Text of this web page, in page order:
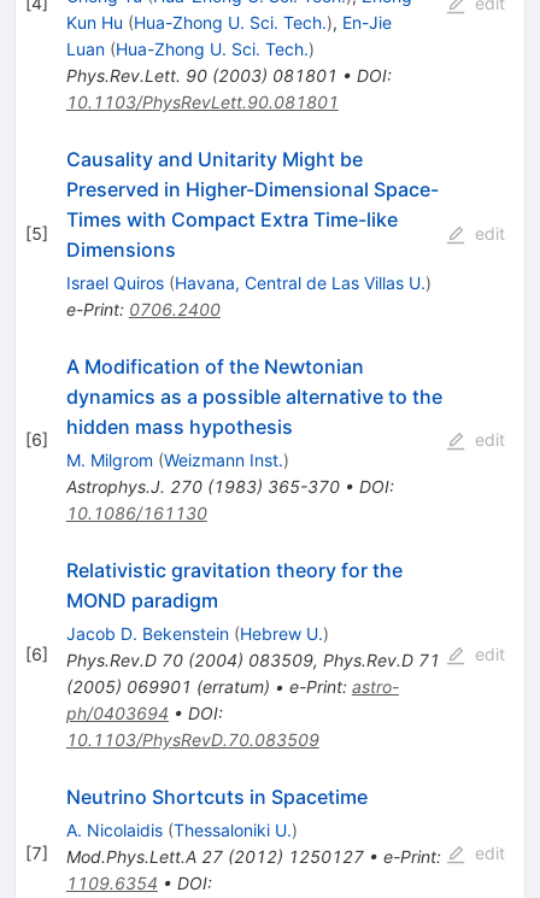
Kun Hu (Hua-Zhong U. Sci. Tech.), En-Jie
Luan (Hua-Zhong U. Sci. Tech.)
Phys.Rev.Lett. 90(2003) 081801 • DOI:
10.1103/PhysRevLett.90.081801
[5]
Causality and Unitarity Might be
Preserved in Higher-Dimensional Space-
Times with Compact Extra Time-like
Dimensions
Israel Quiros (Havana, Central de Las Villas U.)
e-Print: 0706.2400
edit
[6]
A Modification of the Newtonian
dynamics as a possible alternative to the
hidden mass hypothesis
M. Milgrom (Weizmann Inst.)
Astrophys.J. 270(1983) 365-370• DOI:
10.1086/161130
edit
[6]
Relativistic gravitation theory for the
MOND paradigm
Jacob D. Bekenstein (Hebrew U.)
Phys.Rev.D 70(2004) 083509, Phys.Rev.D 71
(2005) 069901 (erratum) • e-Print: astro-
ph/0403694 • DOI:
10.1103/PhysRevD.70.083509
edit
[7]
Neutrino Shortcuts in Spacetime
A. Nicolaidis (Thessaloniki U.)
Mod.Phys.Lett.A 27(2012) 1250127• e-Print:
1109.6354 • DOI:
edit